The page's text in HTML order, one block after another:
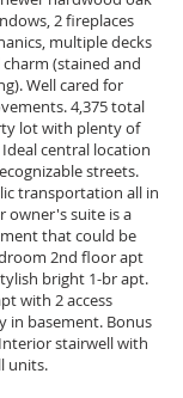
2 fireplaces
multiple decks
(stained and
Well cared for
4,375 total
lot with plenty of
central location
streets.
transportation all in
owner's suite is a
that could be
2nd floor apt
bright 1-br apt.
with 2 access
in basement. Bonus
stairwell with
units.